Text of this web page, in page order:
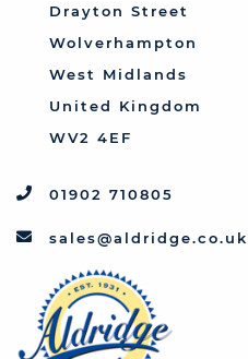
Triumph
Vauxhall
Drayton Street
Wolverhampton
West Midlands
United Kingdom
WV2 4EF
01902 710805
sales@aldridge.co.uk